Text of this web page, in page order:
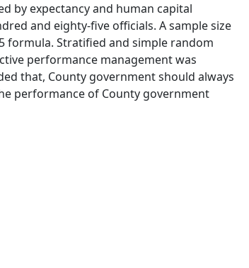
by expectancy and human capital
and eighty-five officials. A sample size
formula. Stratified and simple random
performance management was
that, County government should always
performance of County government